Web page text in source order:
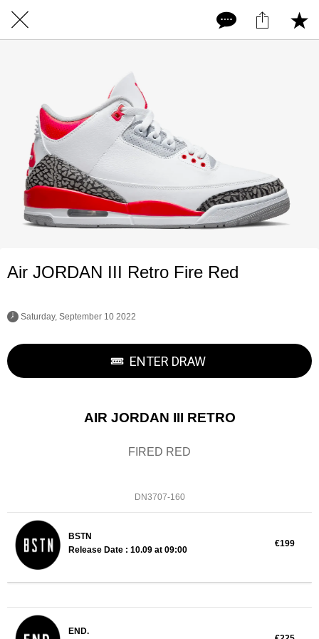
Air JORDAN III Retro Fire Red
Saturday, September 10 2022
ENTER DRAW
AIR JORDAN III RETRO
FIRED RED
DN3707-160
BSTN
Release Date : 10.09 at 09:00
€199
END.